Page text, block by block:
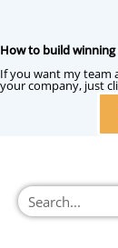
How to build winning
If you want my team
your company, just